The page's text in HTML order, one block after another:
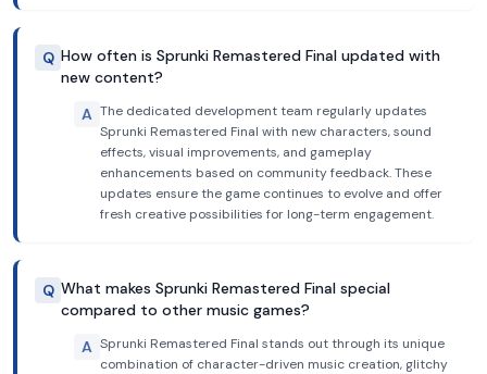
Q How often is Sprunki Remastered Final updated with
new content?
A The dedicated development team regularly updates
Sprunki Remastered Final with new characters, sound
effects, visual improvements, and gameplay
enhancements based on community feedback. These
updates ensure the game continues to evolve and offer
fresh creative possibilities for long-term engagement.
Q What makes Sprunki Remastered Final special
compared to other music games?
A Sprunki Remastered Final stands out through its unique
combination of character-driven music creation, glitchy